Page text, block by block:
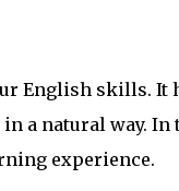
English skills.
a natural way.
experience.